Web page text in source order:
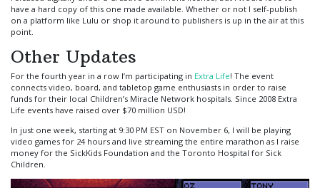
have a hard copy of this one made available. Whether or not I self-publish
on a platform like Lulu or shop it around to publishers is up in the air at this
point.
Other Updates
For the fourth year in a row I’m participating in Extra Life! The event
connects video, board, and tabletop game enthusiasts in order to raise
funds for their local Children’s Miracle Network hospitals. Since 2008 Extra
Life events have raised over $70 million USD!
In just one week, starting at 9:30 PM EST on November 6, I will be playing
video games for 24 hours and live streaming the entire marathon as I raise
money for the SickKids Foundation and the Toronto Hospital for Sick
Children.